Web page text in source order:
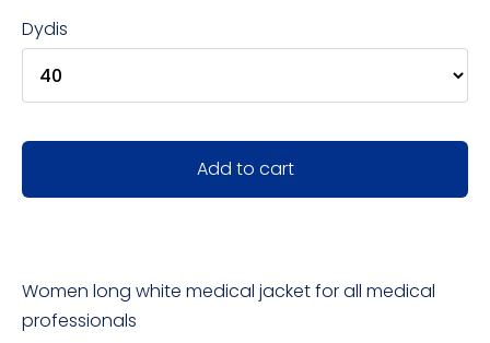
Dydis
Add to cart
Women long white medical jacket for all medical
professionals